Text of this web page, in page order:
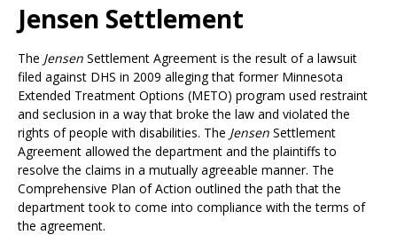
spacebar
to
toggle
and
move
to
sub-
menus.
Jensen Settlement
The Jensen Settlement Agreement is the result of a lawsuit
filed against DHS in 2009 alleging that former Minnesota
Extended Treatment Options (METO) program used restraint
and seclusion in a way that broke the law and violated the
rights of people with disabilities. The Jensen Settlement
Agreement allowed the department and the plaintiffs to
resolve the claims in a mutually agreeable manner. The
Comprehensive Plan of Action outlined the path that the
department took to come into compliance with the terms of
the agreement.